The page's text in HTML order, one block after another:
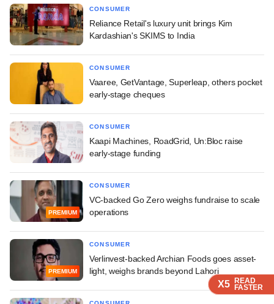
X5 READ
FASTER
X5 READ
FASTER
X5 READ
FASTER
X5 READ
FASTER
CONSUMER
Reliance Retail's luxury unit brings Kim
Kardashian's SKIMS to India
CONSUMER
Vaaree, GetVantage, Superleap, others pocket
early-stage cheques
CONSUMER
Kaapi Machines, RoadGrid, Un:Bloc raise
early-stage funding
PREMIUM
CONSUMER
VC-backed Go Zero weighs fundraise to scale
operations
PREMIUM
CONSUMER
Verlinvest-backed Archian Foods goes asset-
light, weighs brands beyond Lahori
X5 READ
FASTER